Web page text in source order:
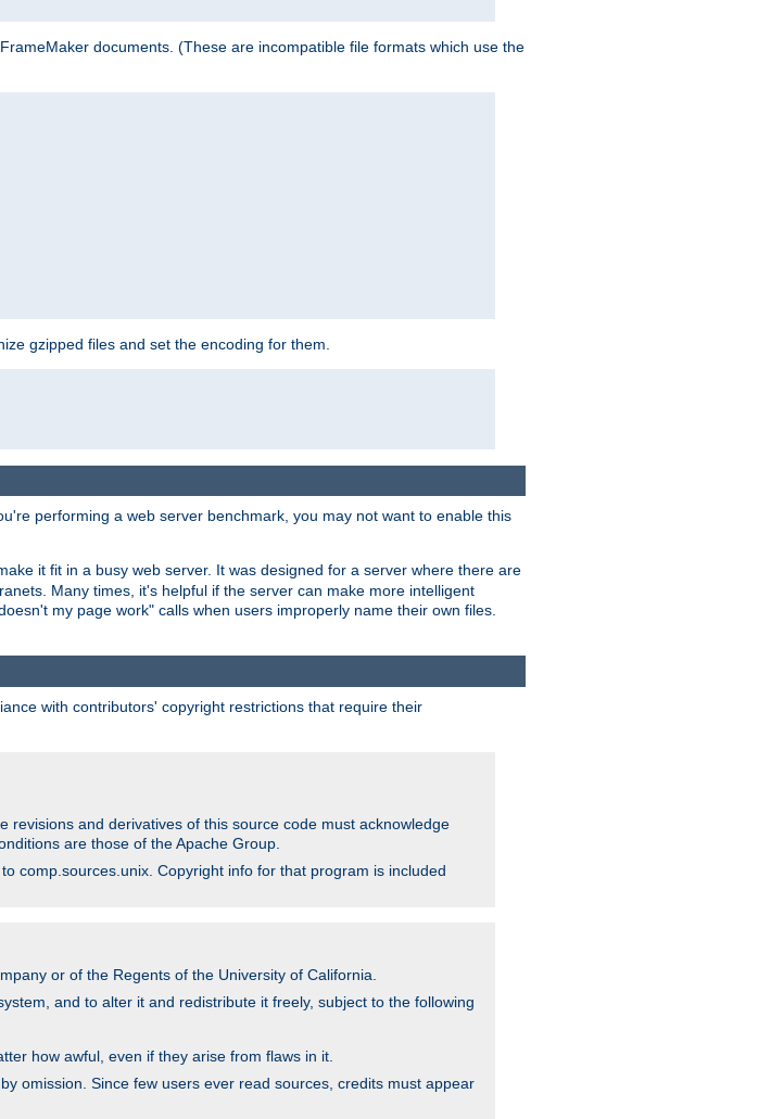
documents. (These are incompatible file formats which use the
gzipped files and set the encoding for them.
performing a web server benchmark, you may not want to enable this
it fit in a busy web server. It was designed for a server where there are
Many times, it's helpful if the server can make more intelligent
my page work" calls when users improperly name their own files.
with contributors' copyright restrictions that require their
revisions and derivatives of this source code must acknowledge
are those of the Apache Group.
comp.sources.unix. Copyright info for that program is included
or of the Regents of the University of California.
and to alter it and redistribute it freely, subject to the following
how awful, even if they arise from flaws in it.
omission. Since few users ever read sources, credits must appear